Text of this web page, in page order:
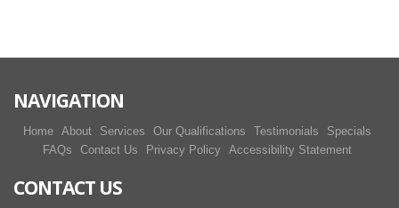
NAVIGATION
Home About Services Our Qualifications Testimonials
Specials
FAQs
Contact Us Privacy Policy Accessibility Statement
CONTACT US